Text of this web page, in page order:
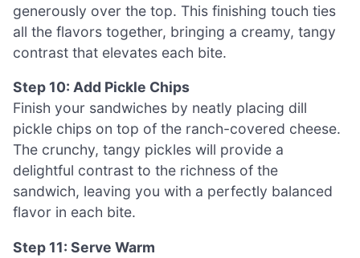
generously over the top. This finishing touch ties
all the flavors together, bringing a creamy, tangy
contrast that elevates each bite.
Step 10: Add Pickle Chips
Finish your sandwiches by neatly placing dill
pickle chips on top of the ranch-covered cheese.
The crunchy, tangy pickles will provide a
delightful contrast to the richness of the
sandwich, leaving you with a perfectly balanced
flavor in each bite.
Step 11: Serve Warm